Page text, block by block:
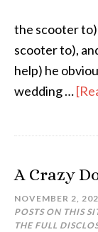
the scooter
scooter to),
help) he
wedding …
A Crazy
NOVEMBER 2,
POSTS ON THIS
THE FULL